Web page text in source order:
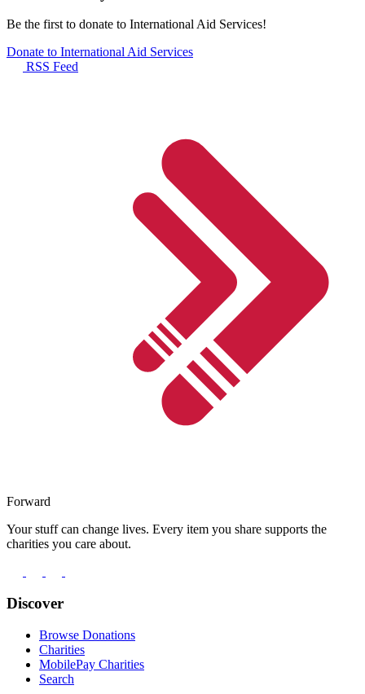
Be the first to donate to International Aid Services!
Donate to International Aid Services
RSS Feed
Forward
Your stuff can change lives. Every item you share supports the
charities you care about.
Discover
Browse Donations
Charities
MobilePay Charities
Search